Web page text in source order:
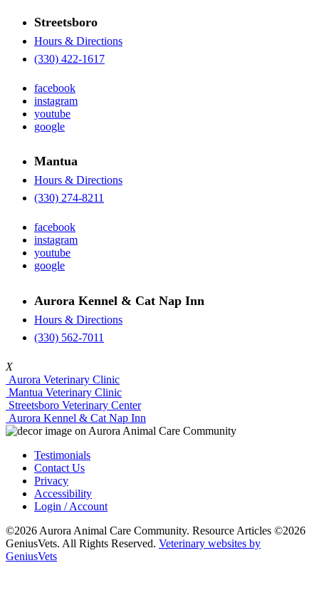
Streetsboro
Hours & Directions
(330) 422-1617
facebook
instagram
youtube
google
Mantua
Hours & Directions
(330) 274-8211
facebook
instagram
youtube
google
Aurora Kennel & Cat Nap Inn
Hours & Directions
(330) 562-7011
X
Aurora Veterinary Clinic
Mantua Veterinary Clinic
Streetsboro Veterinary Center
Aurora Kennel & Cat Nap Inn
Testimonials
Contact Us
Privacy
Accessibility
Login / Account
©2026 Aurora Animal Care Community. Resource Articles ©2026
GeniusVets. All Rights Reserved. Veterinary websites by
GeniusVets